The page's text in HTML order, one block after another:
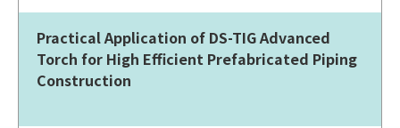
Practical Application of DS-TIG Advanced
Torch for High Efficient Prefabricated Piping
Construction